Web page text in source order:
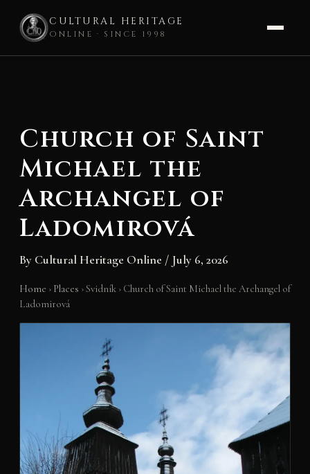
CULTURAL HERITAGE
ONLINE · SINCE 1998
Church of Saint
Michael the
Archangel of
Ladomirová
By Cultural Heritage Online / July 6, 2026
Home › Places ›Svidník › Church of Saint Michael the Archangel of
Ladomirová